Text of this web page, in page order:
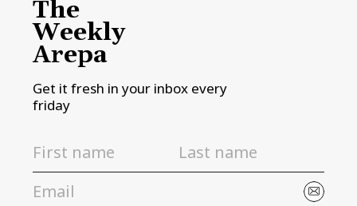
The
Weekly
Arepa
Get it fresh in your inbox every
friday